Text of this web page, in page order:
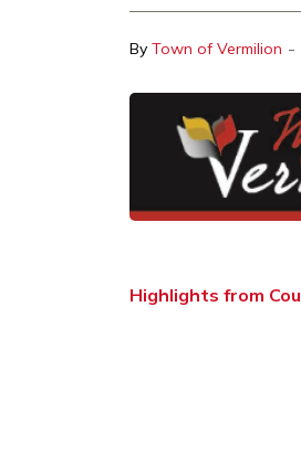
By Town of Vermilion -
Highlights from